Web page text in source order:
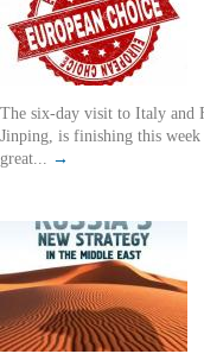
The six-day visit to Italy and
Jinping, is finishing this week
great... →